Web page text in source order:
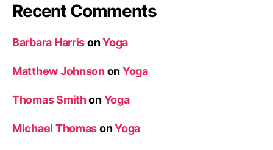
Recent Comments
Barbara HarrisonYoga
Matthew JohnsononYoga
Thomas SmithonYoga
Michael ThomasonYoga